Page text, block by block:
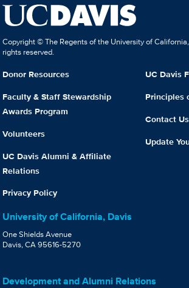
Copyright © The Regents of the University of
rights reserved.
Donor Resources
Faculty & Staff Stewardship
Awards Program
Volunteers
UC Davis Alumni & Affiliate
Relations
Privacy Policy
UC Davis
Principles
Contact Us
Update
University of California, Davis
One Shields Avenue
Davis, CA 95616-5270
Development and Alumni Relations